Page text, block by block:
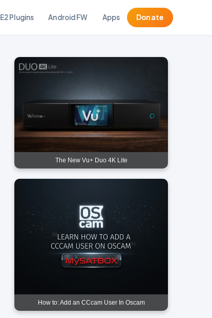
E2 Plugins Android FW Apps Donate
The New Vu+ Duo 4K Lite
How to: Add an CCcam User In Oscam